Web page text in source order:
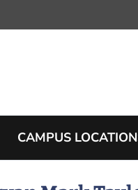
CAMPUS